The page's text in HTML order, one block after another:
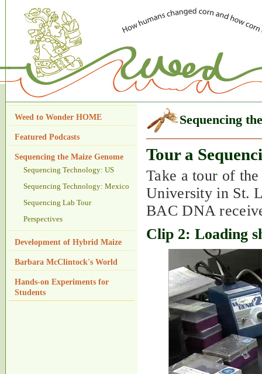
Weed to Wonder HOME
Featured Podcasts
Sequencing the Maize Genome
Sequencing Technology: US
Sequencing Technology: Mexico
Sequencing Lab Tour
Perspectives
Development of Hybrid Maize
Barbara McClintock's World
Hands-on Experiments for
Students
Sequencing
Tour a
Take a tour of
University in St.
BAC DNA
Clip 2: Loading